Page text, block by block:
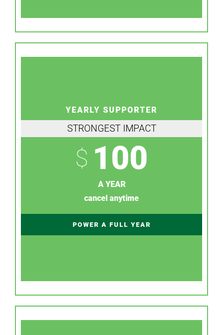
YEARLY SUPPORTER
STRONGEST IMPACT
$ 100
A YEAR
cancel anytime
POWER A FULL YEAR